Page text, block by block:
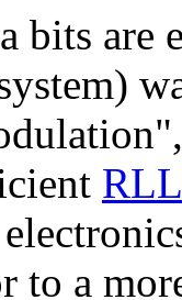
bits are
to a